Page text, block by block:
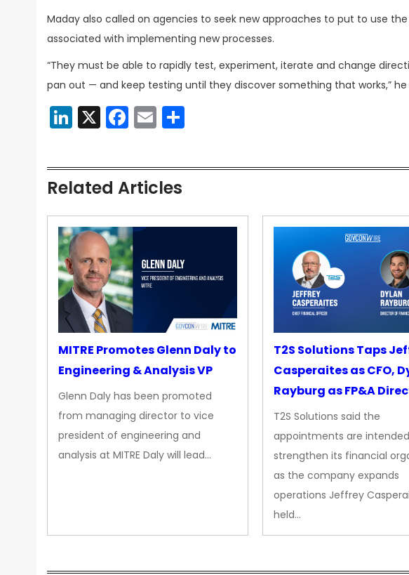
Maday also called on agencies to seek new approaches to put to use
associated with implementing new processes.
“They must be able to rapidly test, experiment, iterate and change
pan out — and keep testing until they discover something that works,” he
LinkedIn
X Facebook
Email
Related Articles
MITRE Promotes Glenn Daly to
Engineering & Analysis VP
Glenn Daly has been promoted
from managing director to vice
president of engineering and
analysis at MITRE Daly will lead…
T2S Solutions Taps
Casperaites as CFO,
Rayburg as FP&A
T2S Solutions said the
appointments are
strengthen its financial
as the company expands
operations Jeffrey
held…